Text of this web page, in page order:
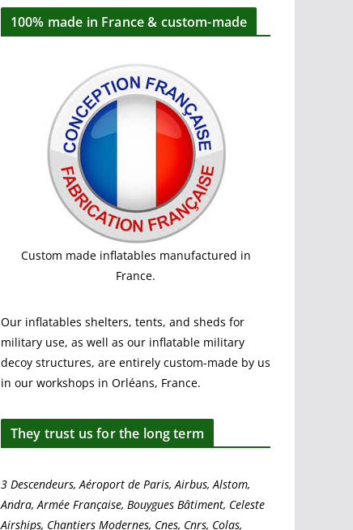
100% made in France & custom-made
Custom made inflatables manufactured in
France.
Our inflatables shelters, tents, and sheds for
military use, as well as our inflatable military
decoy structures, are entirely custom-made by us
in our workshops in Orléans, France.
They trust us for the long term
3 Descendeurs, Aéroport de Paris, Airbus, Alstom,
Andra, Armée Française, Bouygues Bâtiment, Celeste
Airships, Chantiers Modernes, Cnes, Cnrs, Colas,